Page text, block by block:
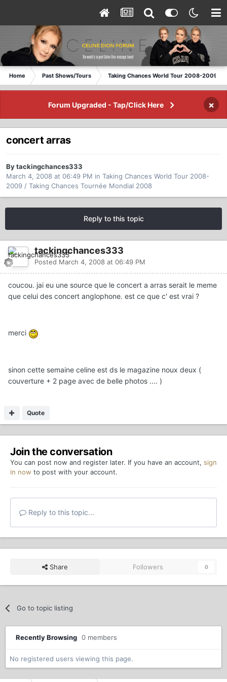
Home Past Shows/Tours Taking Chances World Tour 2008-2009 /
Forum Upgraded - Tap/Click Here ×
concert arras
By tackingchances333
March 4, 2008 at 06:49 PM in Taking Chances World Tour 2008-
2009 / Taking Chances Tournée Mondial 2008
Reply to this topic
tackingchances333
Posted March 4, 2008 at 06:49 PM
coucou. jai eu une source que le concert a arras serait le meme
que celui des concert anglophone. est ce que c' est vrai ?
merci
sinon cette semaine celine est ds le magazine noux deux (
couverture + 2 page avec de belle photos .... )
Quote
Join the conversation
You can post now and register later. If you have an account, sign
in now to post with your account.
Reply to this topic...
Share Followers 0
Go to topic listing
Recently Browsing 0 members
No registered users viewing this page.